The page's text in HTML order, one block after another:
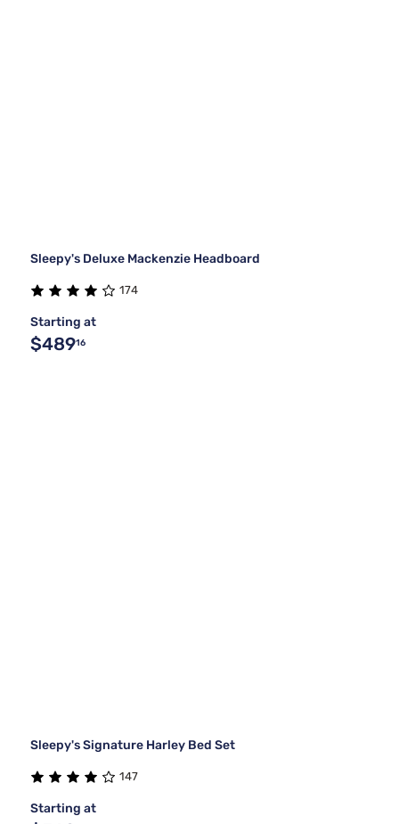
Sleepy's Deluxe Mackenzie Headboard
174
Starting at
$48916
Sleepy's Signature Harley Bed Set
147
Starting at